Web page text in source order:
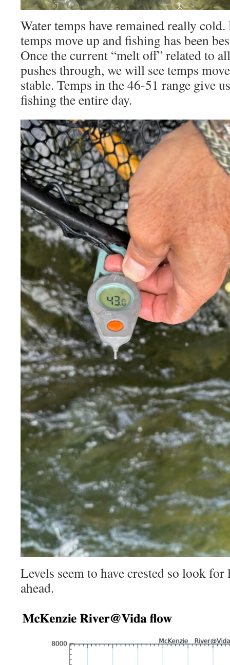
Water temps have remained really
temps move up and fishing has been
Once the current “melt off” related to
pushes through, we will see temps
stable. Temps in the 46-51 range give
fishing the entire day.
Levels seem to have crested so look
ahead.